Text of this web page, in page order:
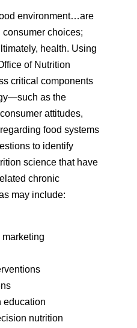
environment…are
choices;
health. Using
of Nutrition
critical components
as the
attitudes,
food systems
to identify
science that have
chronic
may include:
education
nutrition